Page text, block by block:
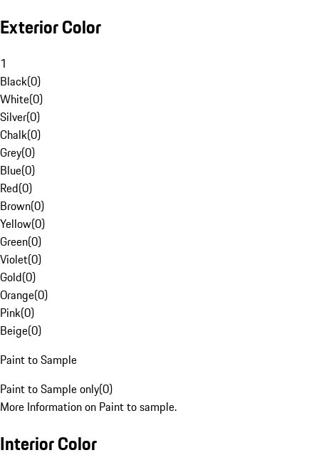
Exterior Color
1
Black(0)
White(0)
Silver(0)
Chalk(0)
Grey(0)
Blue(0)
Red(0)
Brown(0)
Yellow(0)
Green(0)
Violet(0)
Gold(0)
Orange(0)
Pink(0)
Beige(0)
Paint to Sample
Paint to Sample only(0)
More Information on Paint to sample.
Interior Color